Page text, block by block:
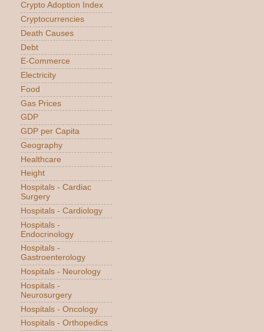
Crypto Adoption Index
Cryptocurrencies
Death Causes
Debt
E-Commerce
Electricity
Food
Gas Prices
GDP
GDP per Capita
Geography
Healthcare
Height
Hospitals - Cardiac
Surgery
Hospitals - Cardiology
Hospitals -
Endocrinology
Hospitals -
Gastroenterology
Hospitals - Neurology
Hospitals -
Neurosurgery
Hospitals - Oncology
Hospitals - Orthopedics